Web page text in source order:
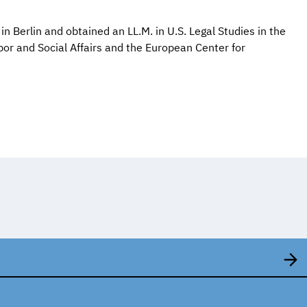
Berlin and obtained an LL.M. in U.S. Legal Studies in the
and Social Affairs and the European Center for